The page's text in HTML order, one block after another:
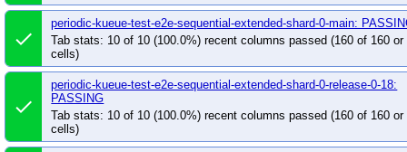
done
periodic-kueue-test-e2e-sequential-extended-shard-0-main:
Tab stats: 10 of 10 (100.0%) recent columns passed (160 of 160 or
cells)
done
periodic-kueue-test-e2e-sequential-extended-shard-0-release-0-18:
PASSING
Tab stats: 10 of 10 (100.0%) recent columns passed (160 of 160 or
cells)